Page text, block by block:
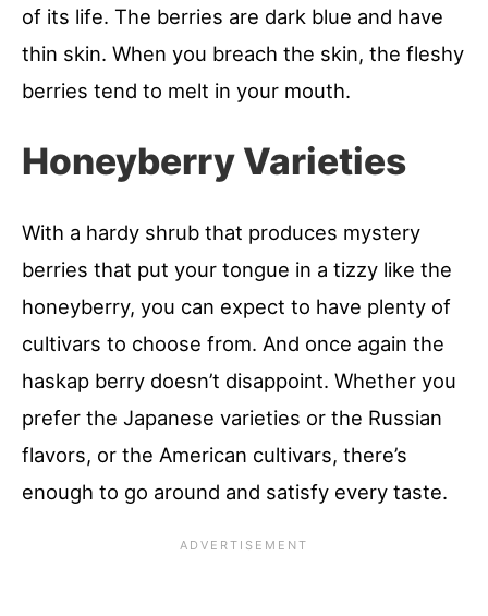
of its life. The berries are dark blue and have
thin skin. When you breach the skin, the fleshy
berries tend to melt in your mouth.
Honeyberry Varieties
With a hardy shrub that produces mystery
berries that put your tongue in a tizzy like the
honeyberry, you can expect to have plenty of
cultivars to choose from. And once again the
haskap berry doesn’t disappoint. Whether you
prefer the Japanese varieties or the Russian
flavors, or the American cultivars, there’s
enough to go around and satisfy every taste.